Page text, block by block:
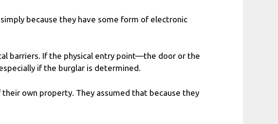
because they have some form of electronic
barriers. If the physical entry point—the door or the
if the burglar is determined.
own property. They assumed that because they